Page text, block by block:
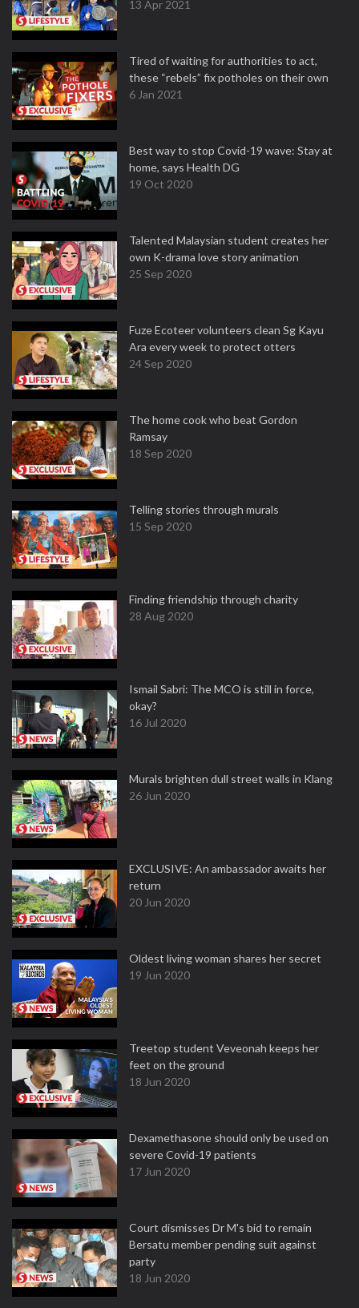
13 Apr 2021
Tired of waiting for authorities to act,
these “rebels” fix potholes on their own
6 Jan 2021
Best way to stop Covid-19 wave: Stay at
home, says Health DG
19 Oct 2020
Talented Malaysian student creates her
own K-drama love story animation
25 Sep 2020
Fuze Ecoteer volunteers clean Sg Kayu
Ara every week to protect otters
24 Sep 2020
The home cook who beat Gordon
Ramsay
18 Sep 2020
Telling stories through murals
15 Sep 2020
Finding friendship through charity
28 Aug 2020
Ismail Sabri: The MCO is still in force,
okay?
16 Jul 2020
Murals brighten dull street walls in Klang
26 Jun 2020
EXCLUSIVE: An ambassador awaits her
return
20 Jun 2020
Oldest living woman shares her secret
19 Jun 2020
Treetop student Veveonah keeps her
feet on the ground
18 Jun 2020
Dexamethasone should only be used on
severe Covid-19 patients
17 Jun 2020
Court dismisses Dr M's bid to remain
Bersatu member pending suit against
party
18 Jun 2020